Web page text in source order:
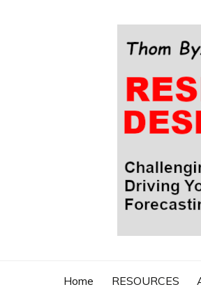
Home RESOURCES